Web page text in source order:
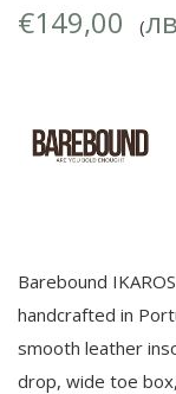
€149,00 (
Barebound
handcrafted in
smooth leather
drop, wide toe